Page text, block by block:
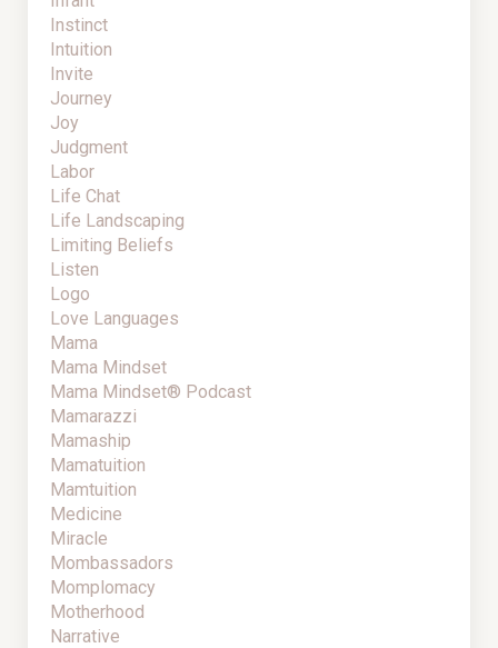
Instinct
Intuition
Invite
Journey
Joy
Judgment
Labor
Life Chat
Life Landscaping
Limiting Beliefs
Listen
Logo
Love Languages
Mama
Mama Mindset
Mama Mindset® Podcast
Mamarazzi
Mamaship
Mamatuition
Mamtuition
Medicine
Miracle
Mombassadors
Momplomacy
Motherhood
Narrative